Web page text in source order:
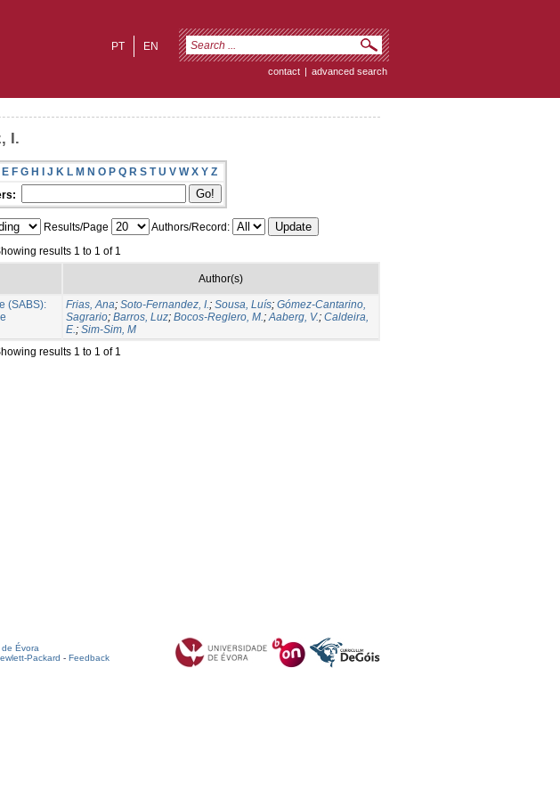
EN
PT
contact | advanced search
I.
E F G H I J K L M N O P Q R S T U V W X Y Z
Results/Page
Authors/Record:
results 1 to 1 of 1
Author(s)
(SABS):
Frias, Ana; Soto-Fernandez, I.; Sousa, Luís; Gómez-Cantarino,
Sagrario; Barros, Luz; Bocos-Reglero, M.;Aaberg, V.; Caldeira,
E.; Sim-Sim, M
results 1 to 1 of 1
Évora
Packard - Feedback